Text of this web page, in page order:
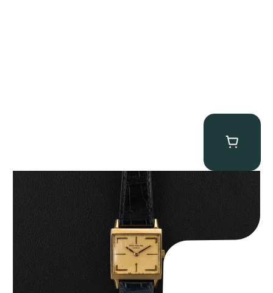
Patek Philippe “Art Deco 3406J” Square Watch